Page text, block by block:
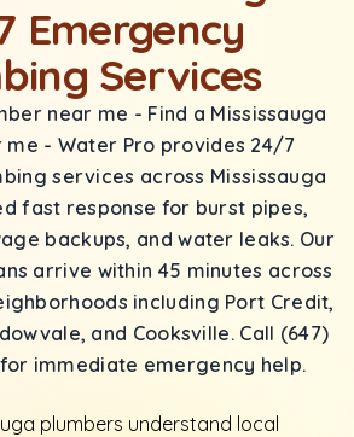
Emergency
Services
near me - Find a Mississauga
me - Water Pro provides 24/7
services across Mississauga
fast response for burst pipes,
backups, and water leaks. Our
arrive within 45 minutes across
including Port Credit,
and Cooksville. Call (647)
immediate emergency help.
plumbers understand local